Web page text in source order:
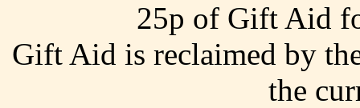
25p of Gift Aid
Gift Aid is reclaimed by
the